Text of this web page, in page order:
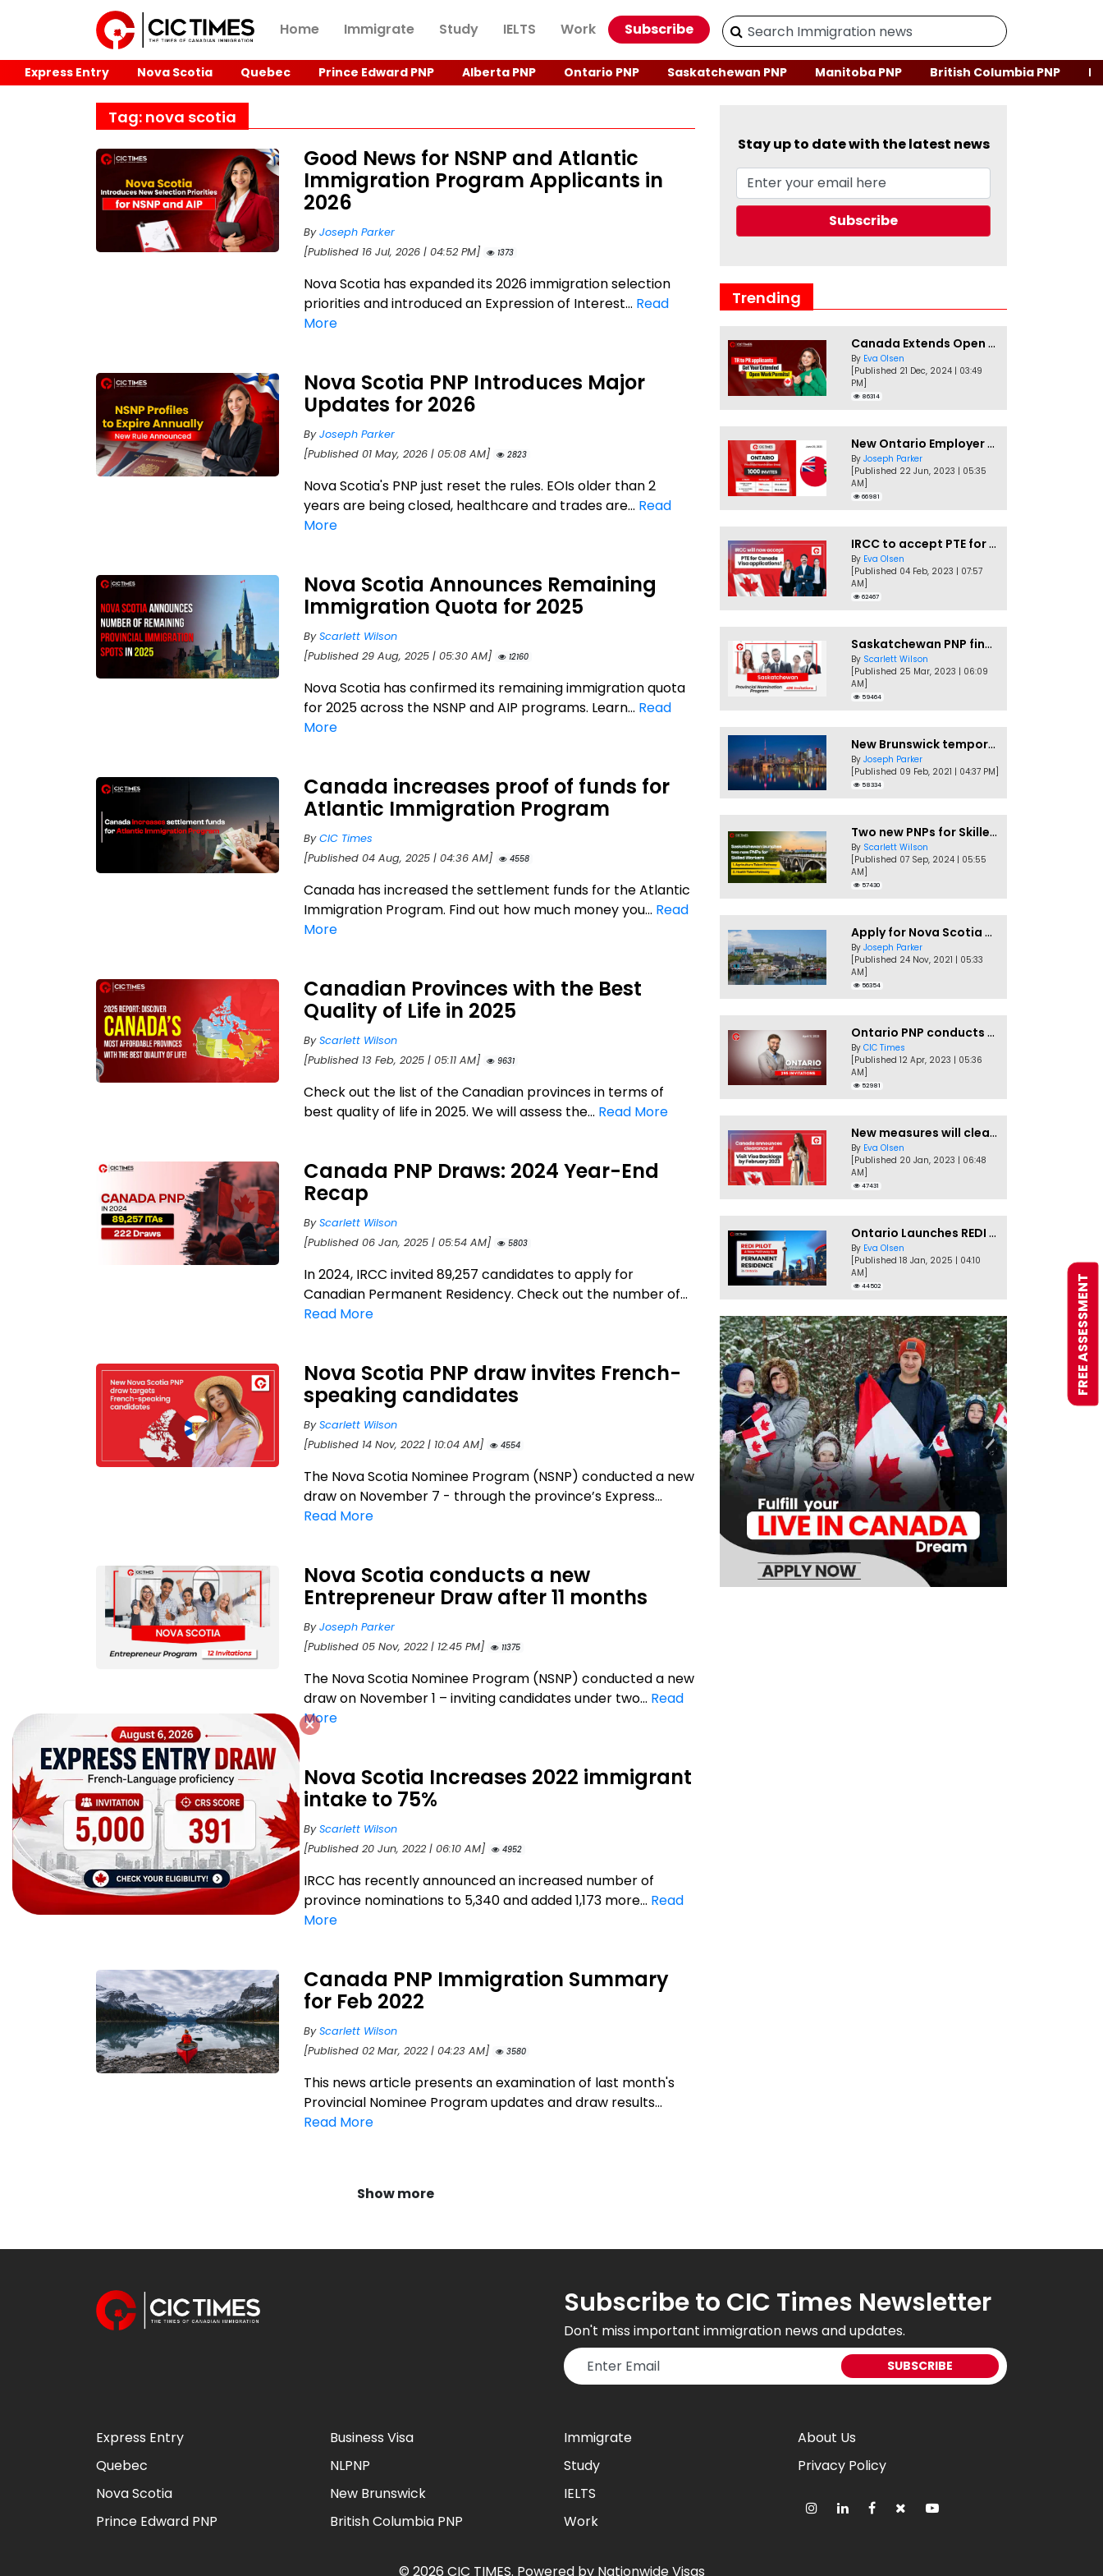
Home Immigrate Study IELTS Work Subscribe
Express Entry Nova Scotia Quebec Prince Edward PNP Alberta PNP Ontario PNP Saskatchewan PNP Manitoba PNP British Columbia PNP
Tag: nova scotia
Good News for NSNP and Atlantic
Immigration Program Applicants in
2026
ByJoseph Parker
[Published 16 Jul, 2026 | 04:52 PM]
1373
Nova Scotia has expanded its 2026 immigration selection
priorities and introduced an Expression of Interest... Read
More
Nova Scotia PNP Introduces Major
Updates for 2026
ByJoseph Parker
[Published 01 May, 2026 | 05:08 AM]
2823
Nova Scotia's PNP just reset the rules. EOIs older than 2
years are being closed, healthcare and trades are... Read
More
Nova Scotia Announces Remaining
Immigration Quota for 2025
ByScarlett Wilson
[Published 29 Aug, 2025 | 05:30 AM]
12160
Nova Scotia has confirmed its remaining immigration quota
for 2025 across the NSNP and AIP programs. Learn... Read
More
Canada increases proof of funds for
Atlantic Immigration Program
ByCIC Times
[Published 04 Aug, 2025 | 04:36 AM]
4558
Canada has increased the settlement funds for the Atlantic
Immigration Program. Find out how much money you... Read
More
Canadian Provinces with the Best
Quality of Life in 2025
ByScarlett Wilson
[Published 13 Feb, 2025 | 05:11 AM]
9631
Check out the list of the Canadian provinces in terms of
best quality of life in 2025. We will assess the... Read More
Canada PNP Draws: 2024 Year-End
Recap
ByScarlett Wilson
[Published 06 Jan, 2025 | 05:54 AM]
5803
In 2024, IRCC invited 89,257 candidates to apply for
Canadian Permanent Residency. Check out the number of...
Read More
Nova Scotia PNP draw invites French-
speaking candidates
ByScarlett Wilson
[Published 14 Nov, 2022 | 10:04 AM]
4554
The Nova Scotia Nominee Program (NSNP) conducted a new
draw on November 7 - through the province’s Express...
Read More
Nova Scotia conducts a new
Entrepreneur Draw after 11 months
ByJoseph Parker
[Published 05 Nov, 2022 | 12:45 PM]
11375
The Nova Scotia Nominee Program (NSNP) conducted a new
draw on November 1 – inviting candidates under two... Read
More
Nova Scotia Increases 2022 immigrant
intake to 75%
ByScarlett Wilson
[Published 20 Jun, 2022 | 06:10 AM]
4952
IRCC has recently announced an increased number of
province nominations to 5,340 and added 1,173 more... Read
More
Canada PNP Immigration Summary
for Feb 2022
ByScarlett Wilson
[Published 02 Mar, 2022 | 04:23 AM]
3580
This news article presents an examination of last month's
Provincial Nominee Program updates and draw results...
Read More
Show more
Stay up to date with the latest news
Trending
Canada Extends Open Work Permits for TR to PR Pathway Applicants
By Eva Olsen
[Published 21 Dec, 2024 | 03:49
PM]
86314
New Ontario Employer Job Offer Draws Invites 1,000 Candidates
By Joseph Parker
[Published 22 Jun, 2023 | 05:35
AM]
66981
IRCC to accept PTE for Canada Visa applications in 2023!
By Eva Olsen
[Published 04 Feb, 2023 | 07:57
AM]
62467
Saskatchewan PNP finally conducts second EOI draw of 2023!
By Scarlett Wilson
[Published 25 Mar, 2023 | 06:09
AM]
59464
New Brunswick temporarily accepting worker's PNP applications
By Joseph Parker
[Published 09 Feb, 2021 | 04:37 PM]
58334
Two new PNPs for Skilled Workers launched by Saskatchewan
By Scarlett Wilson
[Published 07 Sep, 2024 | 05:55
AM]
57430
Apply for Nova Scotia PNP without a Job offer
By Joseph Parker
[Published 24 Nov, 2021 | 05:33
AM]
56354
Ontario PNP conducts first In-Demand Skills draw of 2023!
By CIC Times
[Published 12 Apr, 2023 | 05:36
AM]
52981
New measures will clear Canada Visitor Visa backlog by Feb
By Eva Olsen
[Published 20 Jan, 2023 | 06:48
AM]
47431
Ontario Launches REDI Pilot Program in January 2025
By Eva Olsen
[Published 18 Jan, 2025 | 04:10
AM]
44502
Subscribe to CIC Times Newsletter
Don't miss important immigration news and updates.
Express Entry
Quebec
Nova Scotia
Prince Edward PNP
Business Visa
NLPNP
New Brunswick
British Columbia PNP
Immigrate
Study
IELTS
Work
About Us
Privacy Policy
© 2026 CIC TIMES. Powered by Nationwide Visas
FREE ASSESSMENT